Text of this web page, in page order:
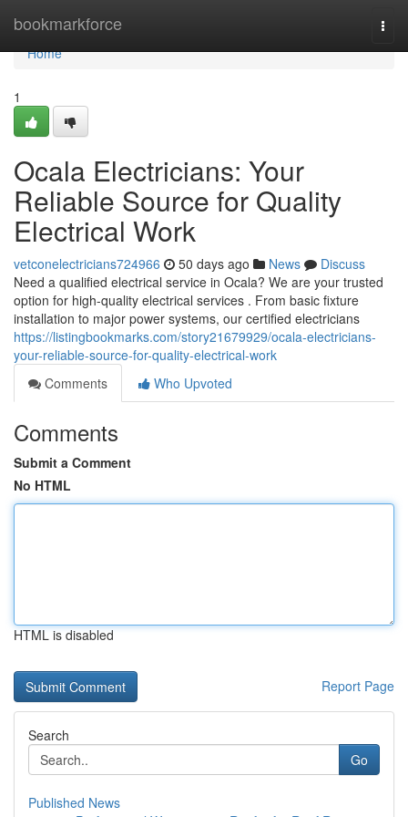
bookmarkforce
Home
Home
1
Ocala Electricians: Your
Reliable Source for Quality
Electrical Work
vetconelectricians724966 50 days ago News
Discuss
Need a qualified electrical service in Ocala? We are your trusted
option for high-quality electrical services . From basic fixture
installation to major power systems, our certified electricians
https://listingbookmarks.com/story21679929/ocala-electricians-
your-reliable-source-for-quality-electrical-work
Comments
Who Upvoted
Comments
Submit a Comment
No HTML
HTML is disabled
Report Page
Search
Go
Published News